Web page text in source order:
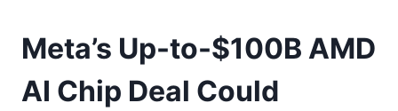
Meta’s Up-to-$100B AMD
AI Chip Deal Could